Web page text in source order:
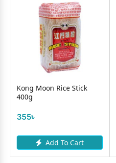
Kong Moon Rice Stick
400g
355৳
Add To Cart